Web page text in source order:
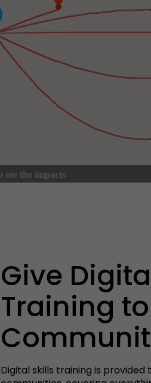
Give
Training
Digital skills training is